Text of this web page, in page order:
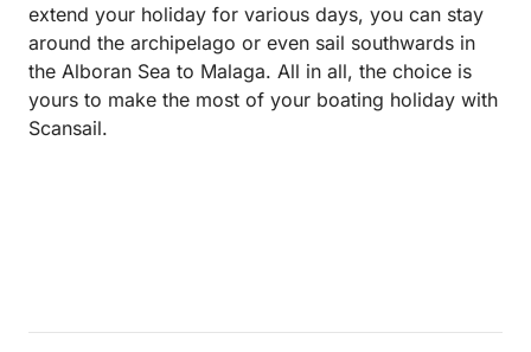
extend your holiday for various days, you can stay
around the archipelago or even sail southwards in
the Alboran Sea to Malaga. All in all, the choice is
yours to make the most of your boating holiday with
Scansail.